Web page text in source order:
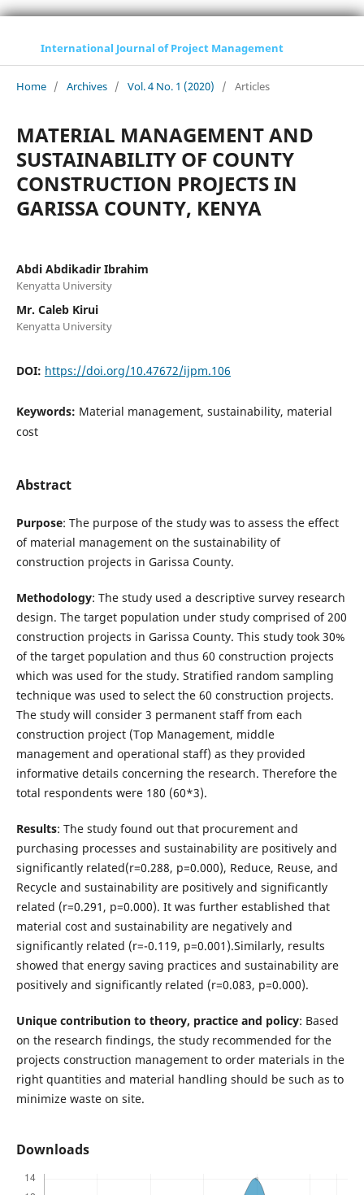
International Journal of Project Management
Home / Archives / Vol. 4 No. 1 (2020) / Articles
MATERIAL MANAGEMENT AND
SUSTAINABILITY OF COUNTY
CONSTRUCTION PROJECTS IN
GARISSA COUNTY, KENYA
Abdi Abdikadir Ibrahim
Kenyatta University
Mr. Caleb Kirui
Kenyatta University
DOI: https://doi.org/10.47672/ijpm.106
Keywords: Material management, sustainability, material
cost
Abstract
Purpose: The purpose of the study was to assess the effect
of material management on the sustainability of
construction projects in Garissa County.
Methodology: The study used a descriptive survey research
design. The target population under study comprised of 200
construction projects in Garissa County. This study took 30%
of the target population and thus 60 construction projects
which was used for the study. Stratified random sampling
technique was used to select the 60 construction projects.
The study will consider 3 permanent staff from each
construction project (Top Management, middle
management and operational staff) as they provided
informative details concerning the research. Therefore the
total respondents were 180 (60*3).
Results: The study found out that procurement and
purchasing processes and sustainability are positively and
significantly related(r=0.288, p=0.000), Reduce, Reuse, and
Recycle and sustainability are positively and significantly
related (r=0.291, p=0.000). It was further established that
material cost and sustainability are negatively and
significantly related (r=-0.119, p=0.001).Similarly, results
showed that energy saving practices and sustainability are
positively and significantly related (r=0.083, p=0.000).
Unique contribution to theory, practice and policy: Based
on the research findings, the study recommended for the
projects construction management to order materials in the
right quantities and material handling should be such as to
minimize waste on site.
Downloads